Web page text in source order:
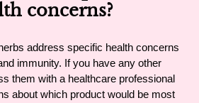
concerns?
address specific health concerns
immunity. If you have any other
them with a healthcare professional
about which product would be most